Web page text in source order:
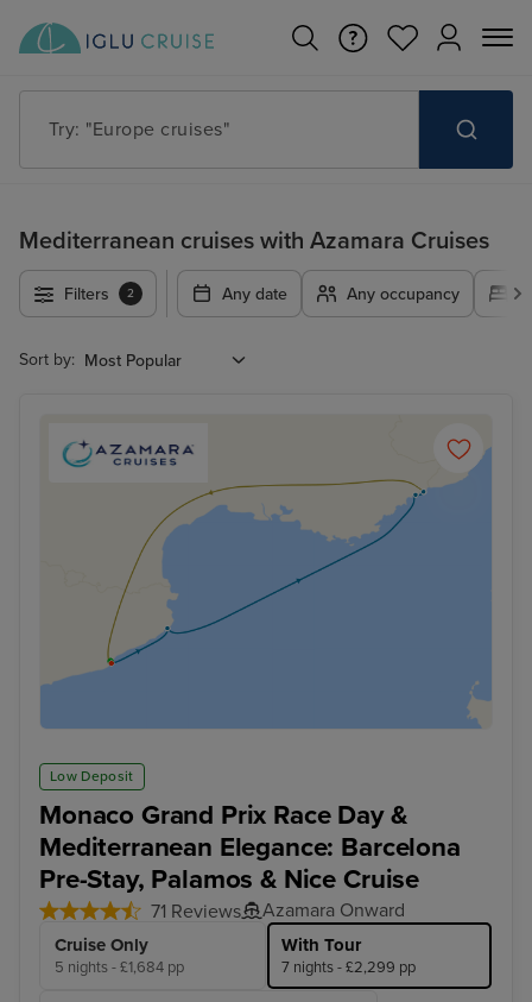
Try: "Cruises in May 2027"
Mediterranean cruises with Azamara Cruises
Filters 2 Any date Any occupancy
Sort by:
Low Deposit
Monaco Grand Prix Race Day &
Mediterranean Elegance: Barcelona
Pre-Stay, Palamos & Nice Cruise
71 Reviews Azamara Onward
Cruise Only
5 nights - £1,684 pp
With Tour
7 nights - £2,299 pp